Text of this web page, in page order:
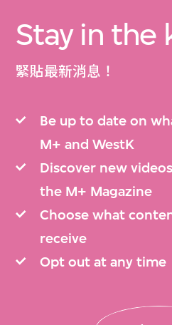
Stay in the
緊貼最新消息！
Be up to date on
M+ and WestK
Discover new
the M+ Magazine
Choose what
receive
Opt out at any time